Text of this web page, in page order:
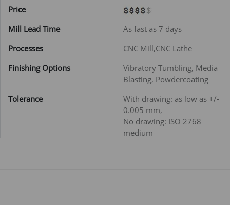
Price
Mill Lead Time
As fast as 7 days
Processes
CNC Mill,CNC Lathe
Finishing Options
Vibratory Tumbling, Media
Blasting, Powdercoating
Tolerance
With drawing: as low as +/-
0.005 mm,
No drawing: ISO 2768
medium